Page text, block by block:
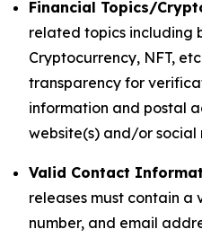
Financial Topics/
related topics including
Cryptocurrency, NFT,
transparency for
information and postal
website(s) and/or social
Valid Contact
releases must contain a
number, and email